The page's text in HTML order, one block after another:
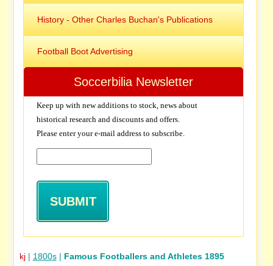
History - Other Charles Buchan's Publications
Football Boot Advertising
Soccerbilia Newsletter
Keep up with new additions to stock, news about
historical research and discounts and offers.
Please enter your e-mail address to subscribe.
kj| 1800s| Famous Footballers and Athletes 1895